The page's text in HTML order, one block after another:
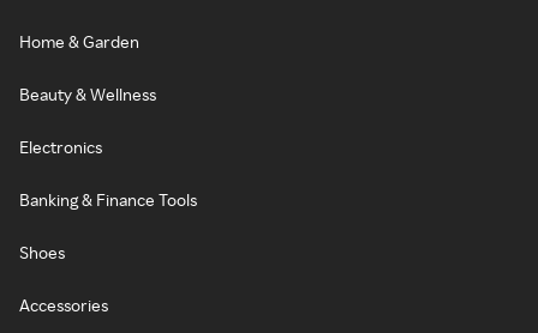
Home & Garden
Beauty & Wellness
Electronics
Banking & Finance Tools
Shoes
Accessories